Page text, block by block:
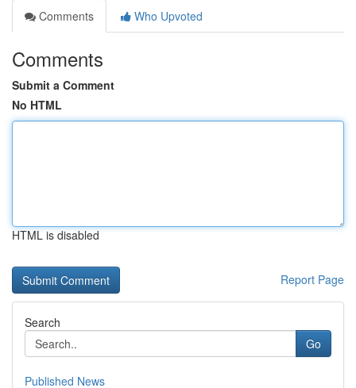
Comments
Who Upvoted
Comments
Submit a Comment
No HTML
HTML is disabled
Report Page
Search
Go
Published News